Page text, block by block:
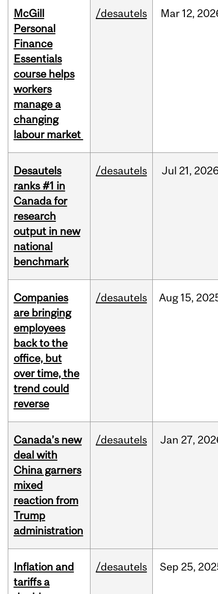
McGill
Personal
Finance
Essentials
course helps
workers
manage a
changing
labour market
/desautels Mar 12,
Desautels
ranks #1 in
Canada for
research
output in new
national
benchmark
/desautels Jul 21,
Companies
are bringing
employees
back to the
office, but
over time, the
trend could
reverse
/desautels Aug 15,
Canada’s new
deal with
China garners
mixed
reaction from
Trump
administration
/desautels Jan 27,
Inflation and
tariffs a
/desautels Sep 25,